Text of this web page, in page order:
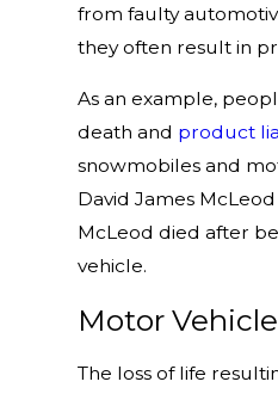
from faulty
they often result in
As an example,
death and product
snowmobiles and
David James
McLeod died after
vehicle.
Motor
The loss of life